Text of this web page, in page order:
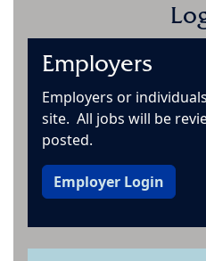
Employers
Employers or
site. All jobs will be
posted.
Employer Login